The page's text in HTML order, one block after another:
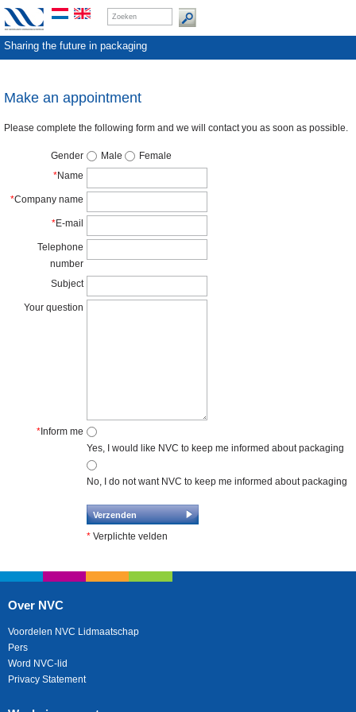
Sharing the future in packaging
Make an appointment
Please complete the following form and we will contact you as soon as possible.
Gender Male
Female
*Name
*Company name
*E-mail
Telephone
number
Subject
Your question
* Inform me
Yes, I would like NVC to keep me informed about packaging
No, I do not want NVC to keep me informed about packaging
* Verplichte velden
Over NVC
Voordelen NVC Lidmaatschap
Pers
Word NVC-lid
Privacy Statement